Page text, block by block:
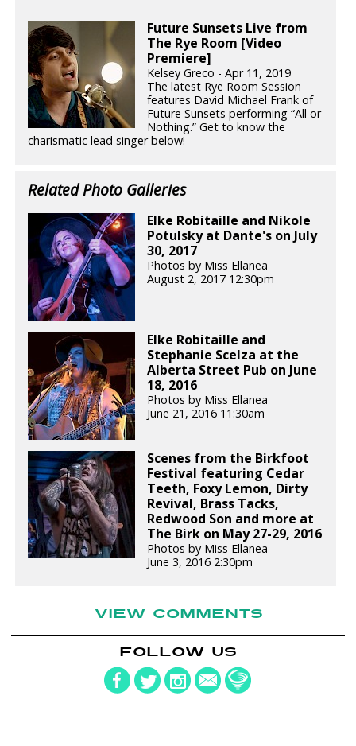
Future Sunsets Live from
The Rye Room [Video
Premiere]
Kelsey Greco - Apr 11, 2019
The latest Rye Room Session
features David Michael Frank of
Future Sunsets performing “All or
Nothing.” Get to know the
charismatic lead singer below!
Related Photo Galleries
Elke Robitaille and Nikole
Potulsky at Dante's on July
30, 2017
Photos by Miss Ellanea
August 2, 2017 12:30pm
Elke Robitaille and
Stephanie Scelza at the
Alberta Street Pub on June
18, 2016
Photos by Miss Ellanea
June 21, 2016 11:30am
Scenes from the Birkfoot
Festival featuring Cedar
Teeth, Foxy Lemon, Dirty
Revival, Brass Tacks,
Redwood Son and more at
The Birk on May 27-29, 2016
Photos by Miss Ellanea
June 3, 2016 2:30pm
VIEW COMMENTS
FOLLOW US